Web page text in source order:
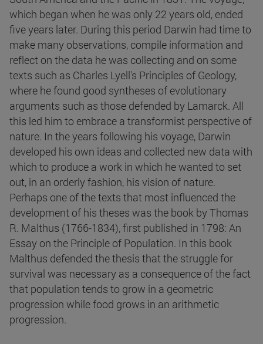
which began when he was only 22 years old, ended
five years later. During this period Darwin had time to
make many observations, compile information and
reflect on the data he was collecting and on some
texts such as Charles Lyell's Principles of Geology,
where he found good syntheses of evolutionary
arguments such as those defended by Lamarck. All
this led him to embrace a transformist perspective of
nature. In the years following his voyage, Darwin
developed his own ideas and collected new data with
which to produce a work in which he wanted to set
out, in an orderly fashion, his vision of nature.
Perhaps one of the texts that most influenced the
development of his theses was the book by Thomas
R. Malthus (1766-1834), first published in 1798: An
Essay on the Principle of Population. In this book
Malthus defended the thesis that the struggle for
survival was necessary as a consequence of the fact
that population tends to grow in a geometric
progression while food grows in an arithmetic
progression.